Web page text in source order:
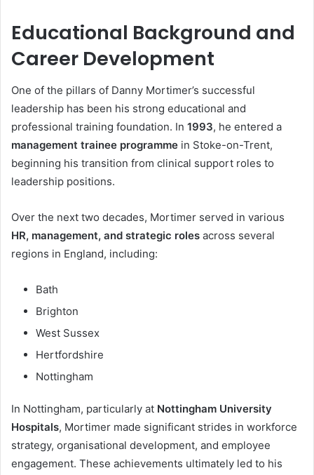
Educational Background and
Career Development
One of the pillars of Danny Mortimer’s successful
leadership has been his strong educational and
professional training foundation. In 1993, he entered a
management trainee programme in Stoke-on-Trent,
beginning his transition from clinical support roles to
leadership positions.
Over the next two decades, Mortimer served in various
HR, management, and strategic roles across several
regions in England, including:
Bath
Brighton
West Sussex
Hertfordshire
Nottingham
In Nottingham, particularly at Nottingham University
Hospitals, Mortimer made significant strides in workforce
strategy, organisational development, and employee
engagement. These achievements ultimately led to his